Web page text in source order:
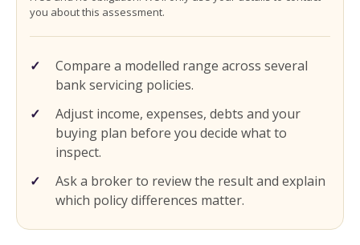
Compare a modelled range across several
bank servicing policies.
Adjust income, expenses, debts and your
buying plan before you decide what to
inspect.
Ask a broker to review the result and explain
which policy differences matter.
you about this assessment.